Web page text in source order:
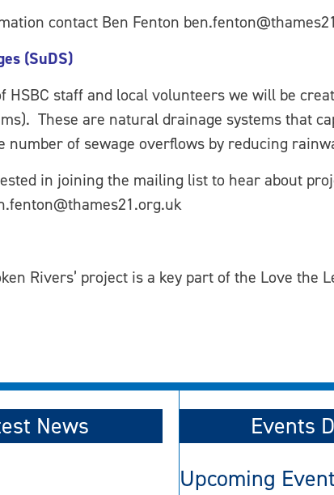
contact Ben Fenton
(SuDS)
HSBC staff and local volunteers we will be
These are natural drainage systems that
number of sewage overflows by reducing
in joining the mailing list to hear about
Rivers’ project is a key part of the Love the
News
Events
Upcoming